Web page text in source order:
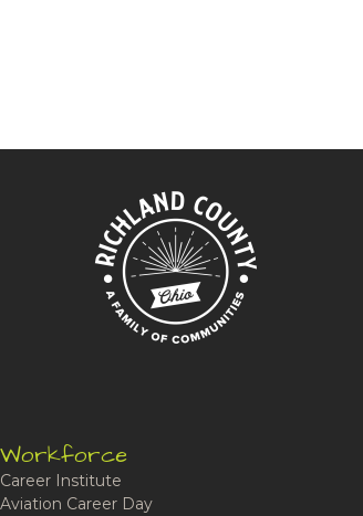
Workforce
Career Institute
Aviation Career Day